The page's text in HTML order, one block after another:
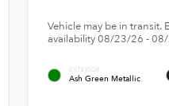
Vehicle may be in transit.
availability 08/23/26 -
EXTERIOR
Ash Green Metallic